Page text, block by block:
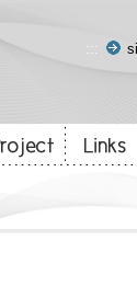
:::